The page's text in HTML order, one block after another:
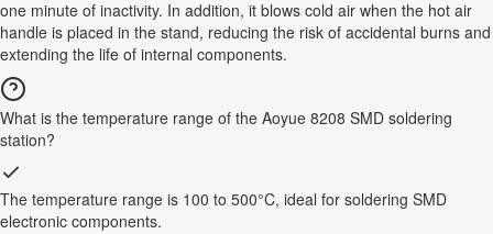
one minute of inactivity. In addition, it blows cold air when the hot air
handle is placed in the stand, reducing the risk of accidental burns and
extending the life of internal components.
What is the temperature range of the Aoyue 8208 SMD soldering
station?
The temperature range is 100 to 500°C, ideal for soldering SMD
electronic components.